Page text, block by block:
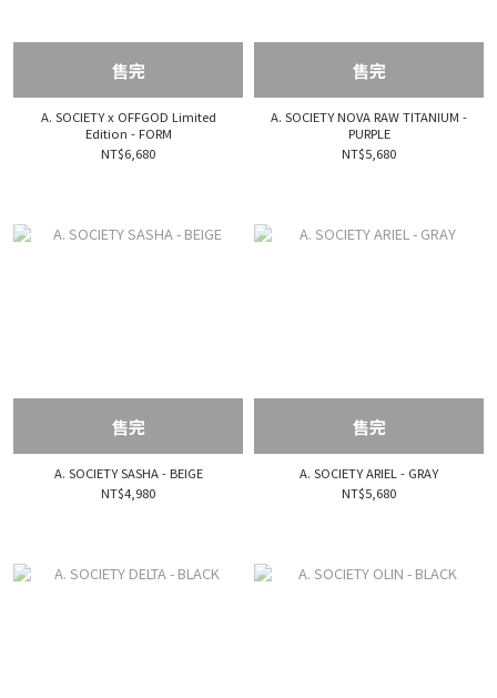
售完
A. SOCIETY x OFFGOD Limited
Edition - FORM
NT$6,680
售完
A. SOCIETY NOVA RAW TITANIUM -
PURPLE
NT$5,680
售完
A. SOCIETY SASHA - BEIGE
NT$4,980
售完
A. SOCIETY ARIEL - GRAY
NT$5,680